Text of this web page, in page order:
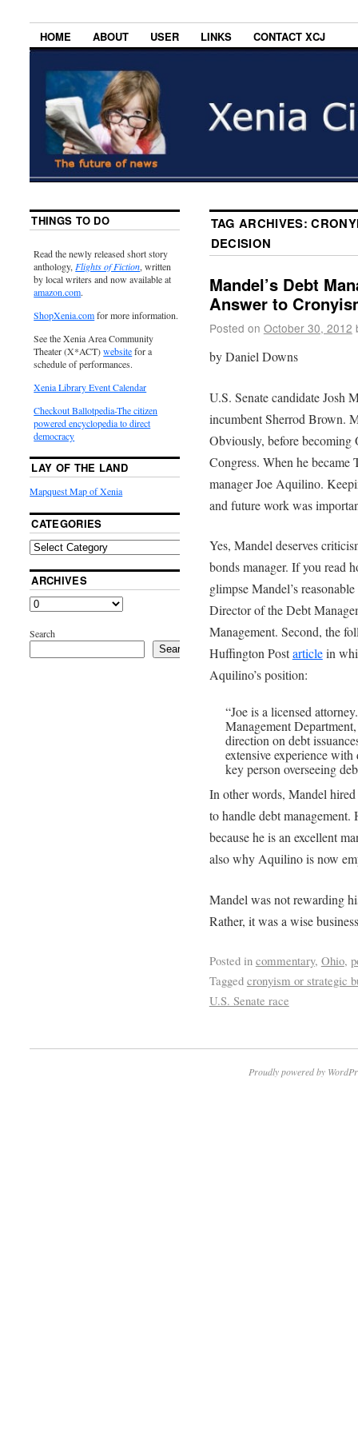
HOME ABOUT USER LINKS CONTACT XCJ
TAG ARCHIVES:
DECISION
Mandel’s Debt
Answer to
Posted on October 30, 2012
by Daniel Downs
U.S. Senate candidate Josh
incumbent Sherrod Brown.
Obviously, before becoming
Congress. When he became
manager Joe Aquilino.
and future work was
Yes, Mandel deserves
bonds manager. If you read
glimpse Mandel’s
Director of the Debt
Management. Second, the
Huffington Postarticlein
Aquilino’s position:
“Joe is a licensed
Management
direction on debt
extensive experience
key person overseeing
In other words, Mandel
to handle debt
because he is an excellent
also why Aquilino is now
Mandel was not rewarding
Rather, it was a wise
Posted in commentary, Ohio,
Tagged cronyism or strategic
U.S. Senate race
THINGS TO DO
Read the newly released short story
anthology, Flights of Fiction, written
by local writers and now available at
amazon.com.
ShopXenia.comfor more information.
See the Xenia Area Community
Theater (X*ACT)websitefor a
schedule of performances.
Xenia Library Event Calendar
Checkout Ballotpedia-The citizen
powered encyclopedia to direct
democracy
LAY OF THE LAND
Mapquest Map of Xenia
CATEGORIES
ARCHIVES
Search
Search
Proudly powered by